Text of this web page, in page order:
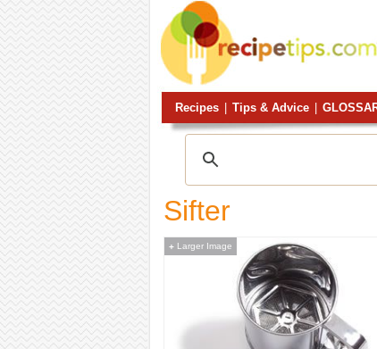
Recipes Tips & Advice
Sifter
+Larger Image